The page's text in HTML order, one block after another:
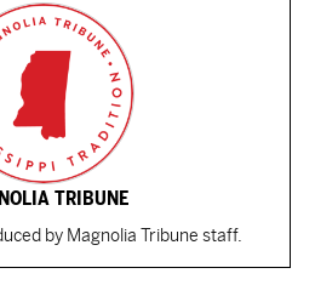
TRIBUNE
by Magnolia Tribune staff.